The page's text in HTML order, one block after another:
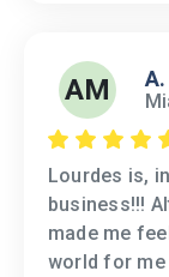
AM
Lourdes is,
business!!!
made me
world for me